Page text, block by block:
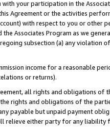
your participation in the
Agreement or the activities
with respect to you or other
the Associates Program as we
subsection (a) any violation
income for a reasonable
or returns).
all rights and obligations of
rights and obligations of the
payable but unpaid payment
relieve either party for any liability